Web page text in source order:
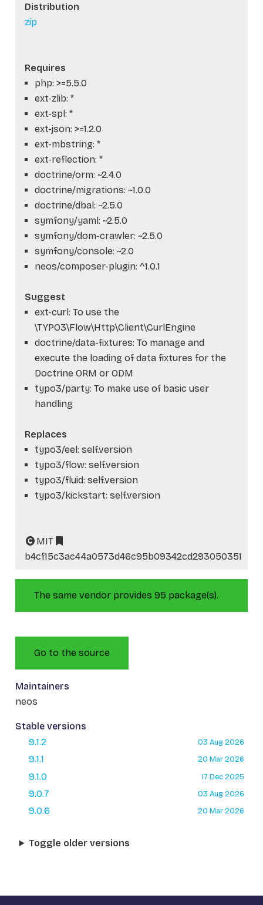
Distribution
zip
Requires
php: >=5.5.0
ext-zlib: *
ext-spl: *
ext-json: >=1.2.0
ext-mbstring: *
ext-reflection: *
doctrine/orm: ~2.4.0
doctrine/migrations: ~1.0.0
doctrine/dbal: ~2.5.0
symfony/yaml: ~2.5.0
symfony/dom-crawler: ~2.5.0
symfony/console: ~2.0
neos/composer-plugin: ^1.0.1
Suggest
ext-curl: To use the
\TYPO3\Flow\Http\Client\CurlEngine
doctrine/data-fixtures: To manage and
execute the loading of data fixtures for the
Doctrine ORM or ODM
typo3/party: To make use of basic user
handling
Replaces
typo3/eel: self.version
typo3/flow: self.version
typo3/fluid: self.version
typo3/kickstart: self.version
MIT
b4cf15c3ac44a0573d46c95b09342cd293050351
The same vendor provides 95 package(s).
Go to the source
Maintainers
neos
Stable versions
9.1.2
03 Aug 2026
9.1.1 20 Mar 2026
9.1.0 17 Dec 2025
9.0.7 03 Aug 2026
9.0.6 20 Mar 2026
Toggle older versions